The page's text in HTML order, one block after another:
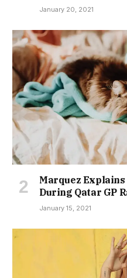
January 20, 2021
Marquez
During Qatar GP
January 15, 2021